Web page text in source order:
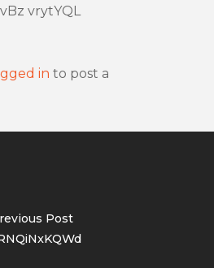
vrytYQL
in to post a
Post